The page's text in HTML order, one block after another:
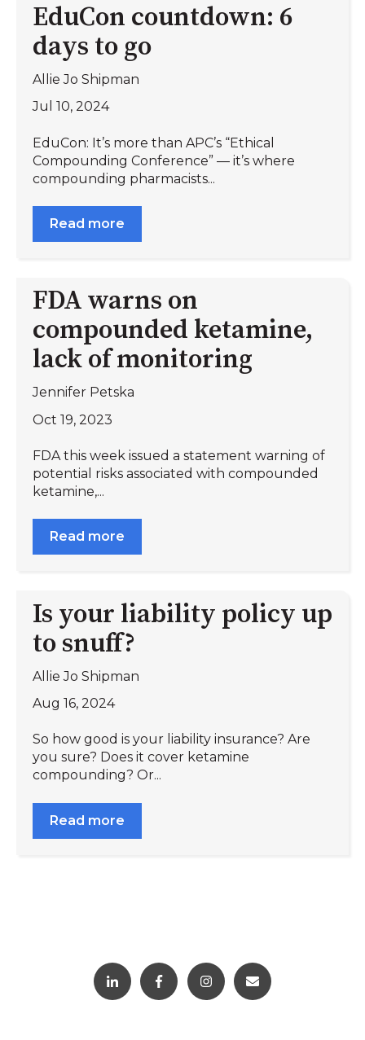
EduCon countdown: 6
days to go
Allie Jo Shipman
Jul 10, 2024
EduCon: It’s more than APC’s “Ethical
Compounding Conference” — it’s where
compounding pharmacists...
Read more
FDA warns on
compounded ketamine,
lack of monitoring
Jennifer Petska
Oct 19, 2023
FDA this week issued a statement warning of
potential risks associated with compounded
ketamine,...
Read more
Is your liability policy up
to snuff?
Allie Jo Shipman
Aug 16, 2024
So how good is your liability insurance? Are
you sure? Does it cover ketamine
compounding? Or...
Read more